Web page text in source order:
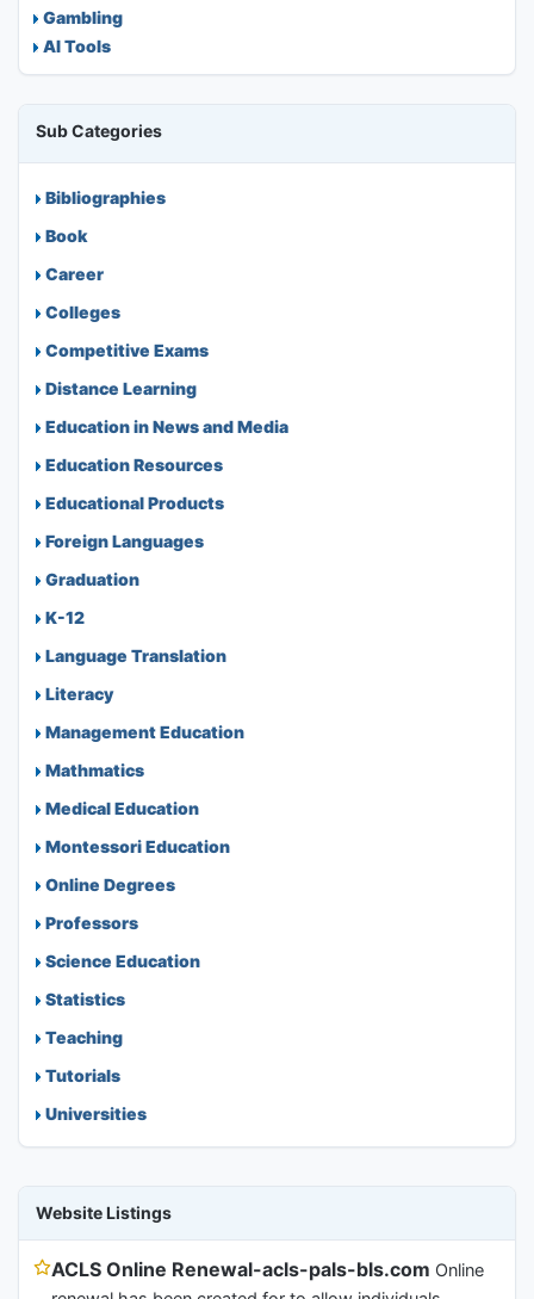
Gambling
AI Tools
Sub Categories
Bibliographies
Book
Career
Colleges
Competitive Exams
Distance Learning
Education in News and Media
Education Resources
Educational Products
Foreign Languages
Graduation
K-12
Language Translation
Literacy
Management Education
Mathmatics
Medical Education
Montessori Education
Online Degrees
Professors
Science Education
Statistics
Teaching
Tutorials
Universities
Website Listings
ACLS Online Renewal-acls-pals-bls.com Online